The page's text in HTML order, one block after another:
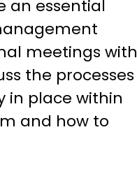
an essential
meetings with
the processes
in place within
and how to